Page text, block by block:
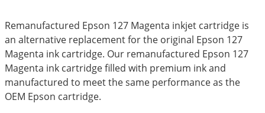
Remanufactured Epson 127 Magenta inkjet cartridge is
an alternative replacement for the original Epson 127
Magenta ink cartridge. Our remanufactured Epson 127
Magenta ink cartridge filled with premium ink and
manufactured to meet the same performance as the
OEM Epson cartridge.